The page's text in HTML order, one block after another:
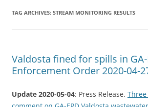
TAG ARCHIVES: STREAM MONITORING RESULTS
Valdosta fined for spills in GA-
Enforcement Order 2020-04-
Update 2020-05-04: Press Release,